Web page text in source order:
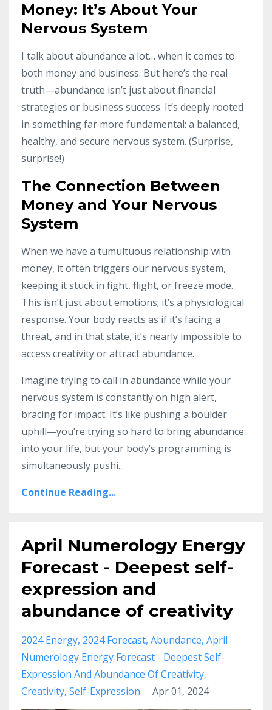
Money: It’s About Your
Nervous System
I talk about abundance a lot… when it comes to
both money and business. But here’s the real
truth—abundance isn’t just about financial
strategies or business success. It’s deeply rooted
in something far more fundamental: a balanced,
healthy, and secure nervous system. (Surprise,
surprise!)
The Connection Between
Money and Your Nervous
System
When we have a tumultuous relationship with
money, it often triggers our nervous system,
keeping it stuck in fight, flight, or freeze mode.
This isn’t just about emotions; it’s a physiological
response. Your body reacts as if it’s facing a
threat, and in that state, it’s nearly impossible to
access creativity or attract abundance.
Imagine trying to call in abundance while your
nervous system is constantly on high alert,
bracing for impact. It’s like pushing a boulder
uphill—you’re trying so hard to bring abundance
into your life, but your body’s programming is
simultaneously pushi...
Continue Reading...
April Numerology Energy
Forecast - Deepest self-
expression and
abundance of creativity
2024 Energy 2024 Forecast Abundance April
Numerology Energy Forecast - Deepest Self-
Expression And Abundance Of Creativity
Creativity Self-Expression Apr 01, 2024